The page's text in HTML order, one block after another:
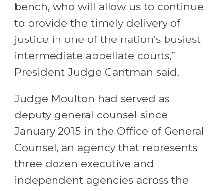
bench, who will allow us to continue
to provide the timely delivery of
justice in one of the nation’s busiest
intermediate appellate courts,”
President Judge Gantman said.
Judge Moulton had served as
deputy general counsel since
January 2015 in the Office of General
Counsel, an agency that represents
three dozen executive and
independent agencies across the